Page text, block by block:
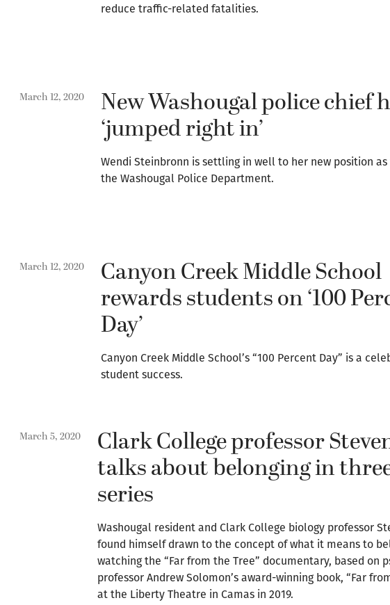
reduce traffic-related fatalities.
March 12, 2020 New Washougal police chief
‘jumped right in’
Wendi Steinbronn is settling in well to her new position
the Washougal Police Department.
March 12, 2020 Canyon Creek Middle School
rewards students on ‘100
Day’
Canyon Creek Middle School’s “100 Percent Day” is a
student success.
March 5, 2020 Clark College professor
talks about belonging in
series
Washougal resident and Clark College biology professor
found himself drawn to the concept of what it means to
watching the “Far from the Tree” documentary, based on
professor Andrew Solomon’s award-winning book, “Far
at the Liberty Theatre in Camas in 2019.